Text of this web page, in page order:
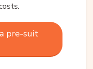
pre-suit